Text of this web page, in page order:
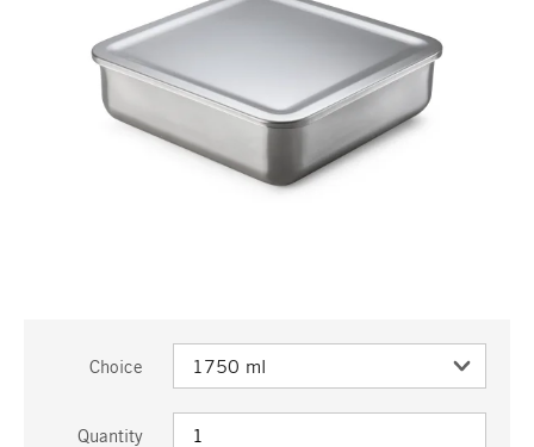
Choice
Quantity